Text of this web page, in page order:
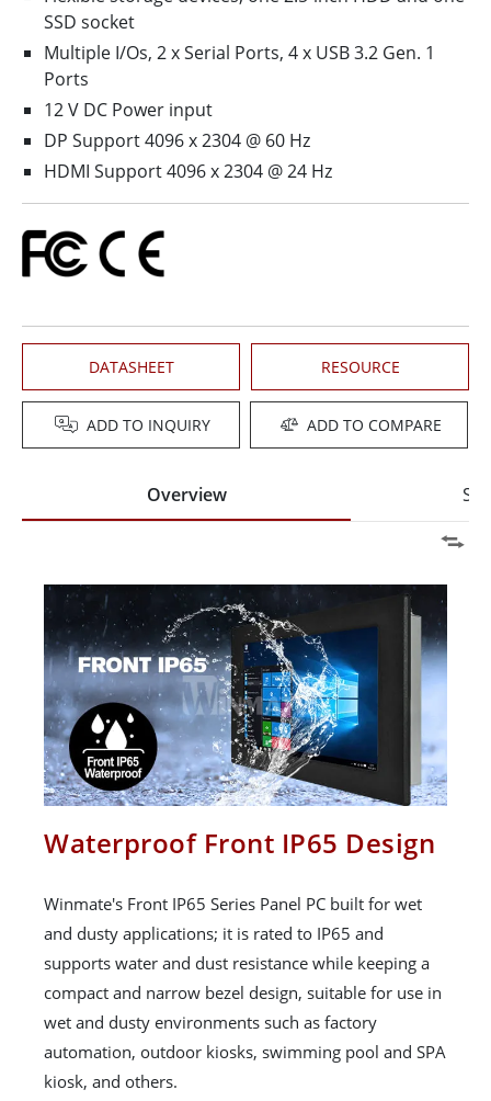
SSD socket
Multiple I/Os, 2 x Serial Ports, 4 x USB 3.2 Gen. 1
Ports
12 V DC Power input
DP Support 4096 x 2304 @ 60 Hz
HDMI Support 4096 x 2304 @ 24 Hz
DATASHEET RESOURCE
ADD TO INQUIRY ADD TO COMPARE
Overview
Waterproof Front IP65 Design
Winmate's Front IP65 Series Panel PC built for wet
and dusty applications; it is rated to IP65 and
supports water and dust resistance while keeping a
compact and narrow bezel design, suitable for use in
wet and dusty environments such as factory
automation, outdoor kiosks, swimming pool and SPA
kiosk, and others.